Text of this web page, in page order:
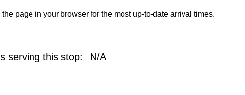
the page in your browser for the most up-to-date arrival times.
serving this stop: N/A